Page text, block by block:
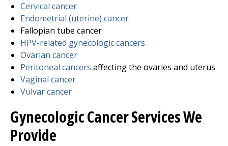
Cervical cancer
Endometrial (uterine) cancer
Fallopian tube cancer
HPV-related gynecologic cancers
Ovarian cancer
Peritoneal cancers affecting the ovaries and uterus
Vaginal cancer
Vulvar cancer
Gynecologic Cancer Services We
Provide